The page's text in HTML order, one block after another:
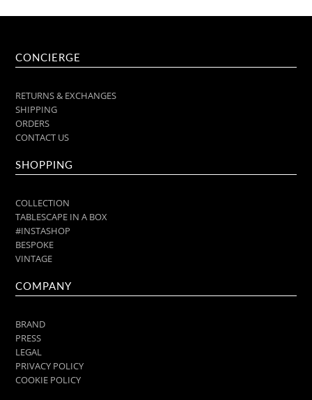
CONCIERGE
RETURNS & EXCHANGES
SHIPPING
ORDERS
CONTACT US
SHOPPING
COLLECTION
TABLESCAPE IN A BOX
#INSTASHOP
BESPOKE
VINTAGE
COMPANY
BRAND
PRESS
LEGAL
PRIVACY POLICY
COOKIE POLICY